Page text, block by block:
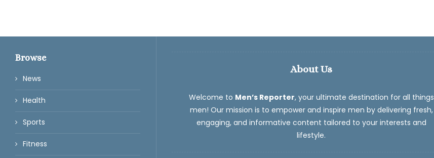
Browse
News
Health
Sports
Fitness
About Us
Welcome to Men’s Reporter, your ultimate destination for all things
men! Our mission is to empower and inspire men by delivering fresh,
engaging, and informative content tailored to your interests and
lifestyle.